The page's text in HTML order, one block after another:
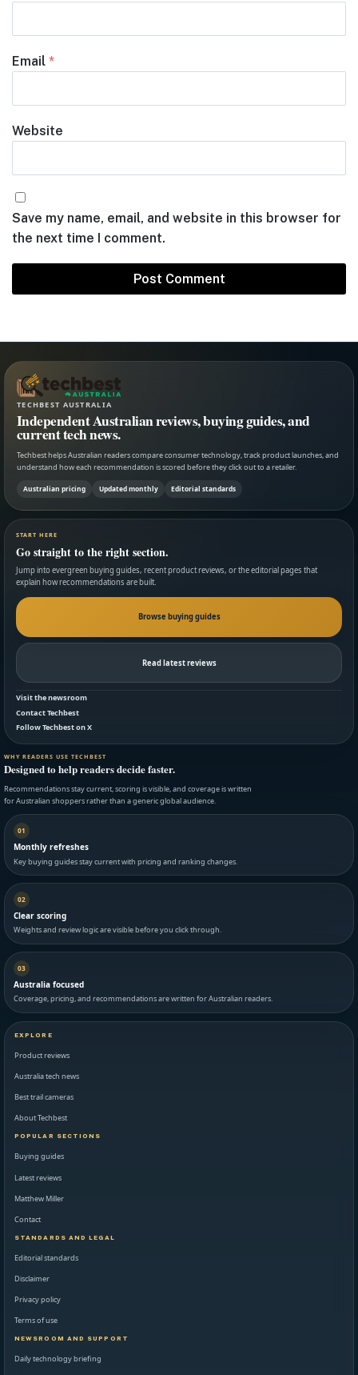
Email *
Website
Save my name, email, and website in this browser for
the next time I comment.
TECHBEST AUSTRALIA
Independent Australian reviews, buying guides, and
current tech news.
Techbest helps Australian readers compare consumer technology, track product launches, and
understand how each recommendation is scored before they click out to a retailer.
Australian pricing Updated monthly Editorial standards
START HERE
Go straight to the right section.
Jump into evergreen buying guides, recent product reviews, or the editorial pages that
explain how recommendations are built.
Browse buying guides
Read latest reviews
Visit the newsroom
Contact Techbest
Follow Techbest on X
WHY READERS USE TECHBEST
Designed to help readers decide faster.
Recommendations stay current, scoring is visible, and coverage is written
for Australian shoppers rather than a generic global audience.
01
Monthly refreshes
Key buying guides stay current with pricing and ranking changes.
02
Clear scoring
Weights and review logic are visible before you click through.
03
Australia focused
Coverage, pricing, and recommendations are written for Australian readers.
EXPLORE
Product reviews
Australia tech news
Best trail cameras
About Techbest
POPULAR SECTIONS
Buying guides
Latest reviews
Matthew Miller
Contact
STANDARDS AND LEGAL
Editorial standards
Disclaimer
Privacy policy
Terms of use
NEWSROOM AND SUPPORT
Daily technology briefing